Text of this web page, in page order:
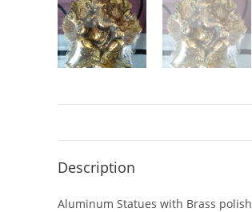
Description
Aluminum Statues with Brass polish